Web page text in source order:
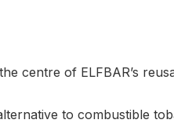
centre of ELFBAR’s
to combustible